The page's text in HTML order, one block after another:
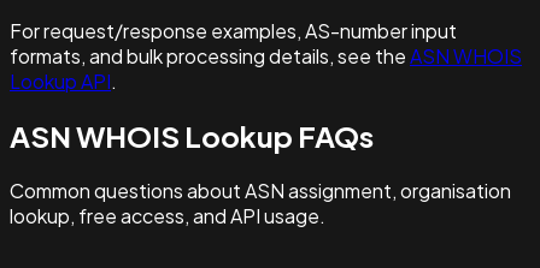
For request/response examples, AS-number input
formats, and bulk processing details, see theASN WHOIS
Lookup API.
ASN WHOIS Lookup FAQs
Common questions about ASN assignment, organisation
lookup, free access, and API usage.